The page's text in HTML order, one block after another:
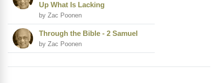
Up What Is Lacking
by Zac Poonen
Through the Bible - 2 Samuel
by Zac Poonen